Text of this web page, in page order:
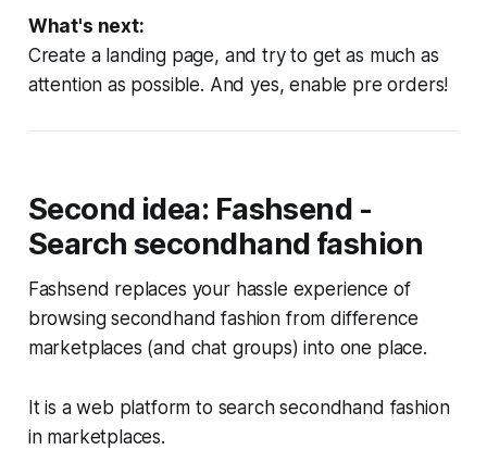
What's next:
Create a landing page, and try to get as much as
attention as possible. And yes, enable pre orders!
Second idea: Fashsend -
Search secondhand fashion
Fashsend replaces your hassle experience of
browsing secondhand fashion from difference
marketplaces (and chat groups) into one place.
It is a web platform to search secondhand fashion
in marketplaces.